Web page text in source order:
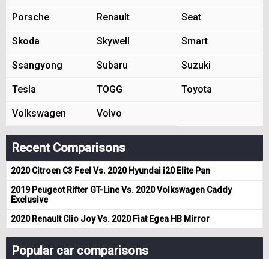
Porsche Renault Seat
Skoda Skywell Smart
Ssangyong Subaru Suzuki
Tesla TOGG Toyota
Volkswagen Volvo
Recent Comparisons
2020 Citroen C3 Feel Vs. 2020 Hyundai i20 Elite Pan
2019 Peugeot Rifter GT-Line Vs. 2020 Volkswagen Caddy
Exclusive
2020 Renault Clio Joy Vs. 2020 Fiat Egea HB Mirror
Popular car comparisons